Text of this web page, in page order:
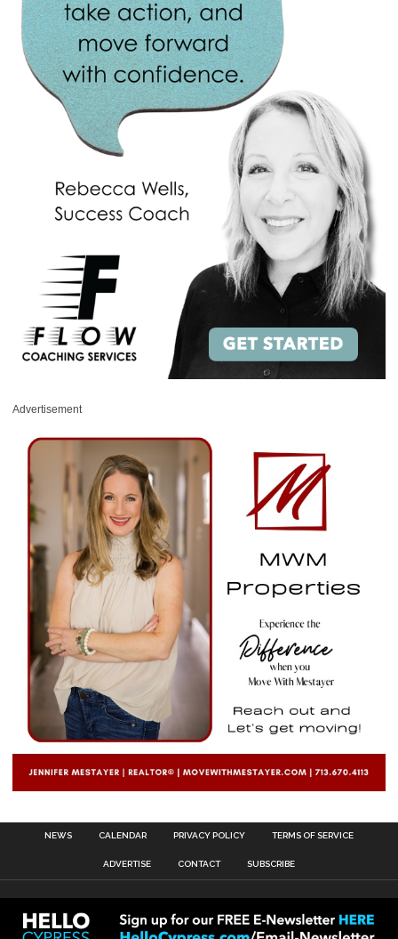
Advertisement
NEWS CALENDAR PRIVACY POLICY TERMS OF SERVICE
ADVERTISE CONTACT SUBSCRIBE